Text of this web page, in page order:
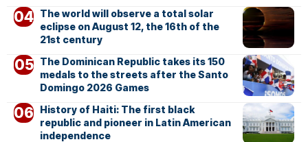
The world will observe a total solar
eclipse on August 12, the 16th of the
21st century
The Dominican Republic takes its 150
medals to the streets after the Santo
Domingo 2026 Games
History of Haiti: The first black
republic and pioneer in Latin American
independence